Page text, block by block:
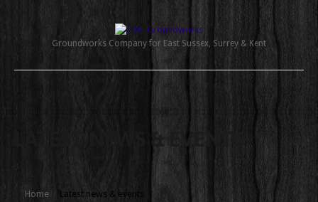
Groundworks Company for East Sussex, Surrey & Kent
LATEST NEWS & EVENTS
Home Latest news & events